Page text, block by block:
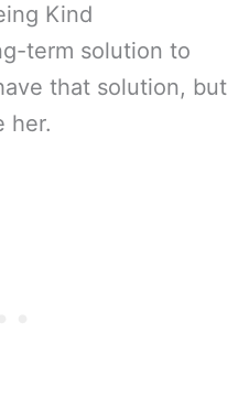
Kind
term solution to
that solution, but
her.